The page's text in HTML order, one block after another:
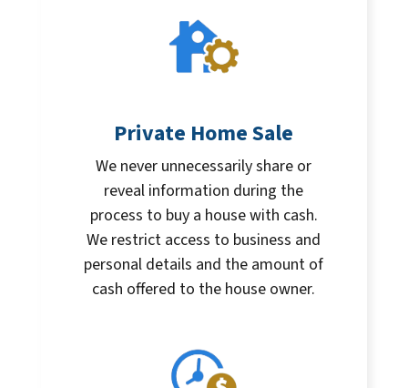
Private Home Sale
We never unnecessarily share or
reveal information during the
process to buy a house with cash.
We restrict access to business and
personal details and the amount of
cash offered to the house owner.